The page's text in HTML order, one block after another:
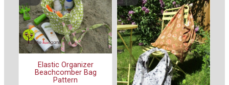
Elastic Organizer
Beachcomber Bag
Pattern